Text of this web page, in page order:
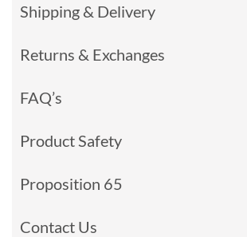
Shipping & Delivery
Returns & Exchanges
FAQ’s
Product Safety
Proposition 65
Contact Us